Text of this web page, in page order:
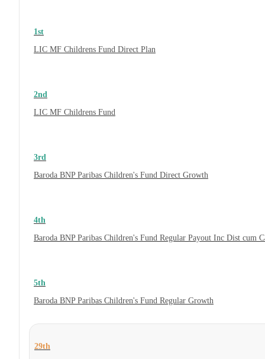
1st
LIC MF Childrens Fund Direct Plan
2nd
LIC MF Childrens Fund
3rd
Baroda BNP Paribas Children's Fund Direct Growth
4th
Baroda BNP Paribas Children's Fund Regular Payout Inc Dist cum
5th
Baroda BNP Paribas Children's Fund Regular Growth
29th